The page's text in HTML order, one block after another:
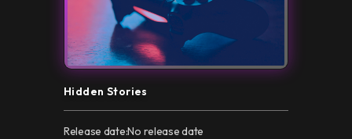
Hidden Stories
Release date:No release date